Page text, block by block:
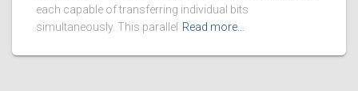
each capable of transferring individual bits
simultaneously. This parallel Read more…